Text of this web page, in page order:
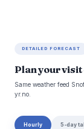
DETAILED FORECAST
Plan your
Same weather feed
yr.no.
Hourly 5-day